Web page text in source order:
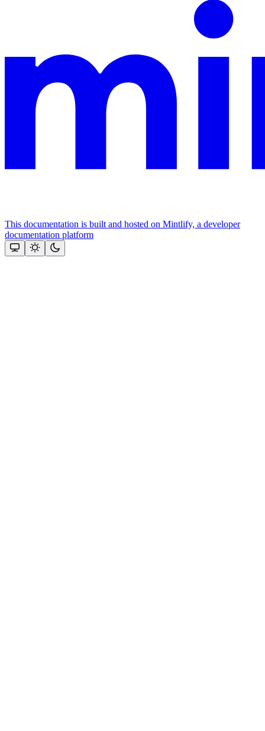
This documentation is built and hosted on Mintlify, a developer
documentation platform